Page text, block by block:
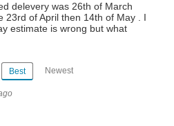
delevery was 26th of March
23rd of April then 14th of May . I
estimate is wrong but what
Best Newest